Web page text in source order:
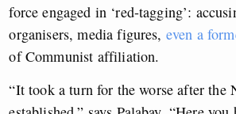
force engaged in ‘red-tagging’:
organisers, media figures, even a
of Communist affiliation.
“It took a turn for the worse after the